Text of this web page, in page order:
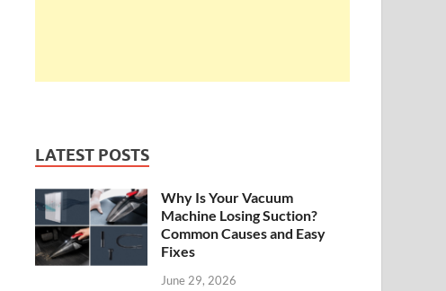
LATEST POSTS
Why Is Your Vacuum
Machine Losing Suction?
Common Causes and Easy
Fixes
June 29, 2026